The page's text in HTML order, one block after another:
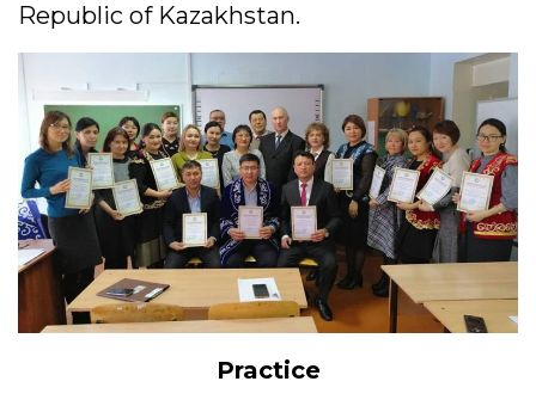
Republic of Kazakhstan.
Practice